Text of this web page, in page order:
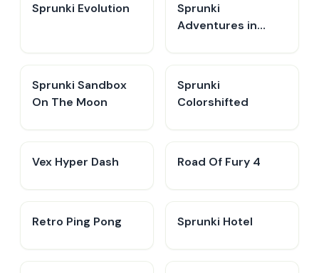
Sprunki Evolution
Sprunki
Adventures in
Sprunki Sandbox
On The Moon
Sprunki
Colorshifted
Vex Hyper Dash Road Of Fury 4
Retro Ping Pong Sprunki Hotel